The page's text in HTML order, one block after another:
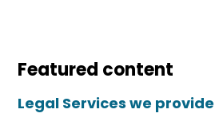
law?
Featured content
Legal Services we provide